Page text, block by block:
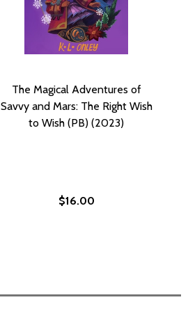
The Magical Adventures of
Savvy and Mars: The Right Wish
to Wish (PB) (2023)
$16.00